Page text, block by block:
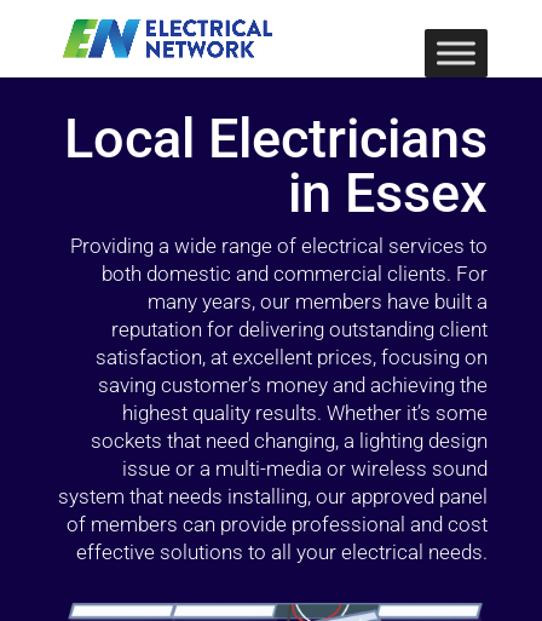
Local Electricians
in Essex
Providing a wide range of electrical services to
both domestic and commercial clients. For
many years, our members have built a
reputation for delivering outstanding client
satisfaction, at excellent prices, focusing on
saving customer’s money and achieving the
highest quality results. Whether it’s some
sockets that need changing, a lighting design
issue or a multi-media or wireless sound
system that needs installing, our approved panel
of members can provide professional and cost
effective solutions to all your electrical needs.